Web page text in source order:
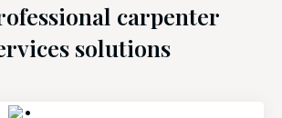
carpenter
solutions